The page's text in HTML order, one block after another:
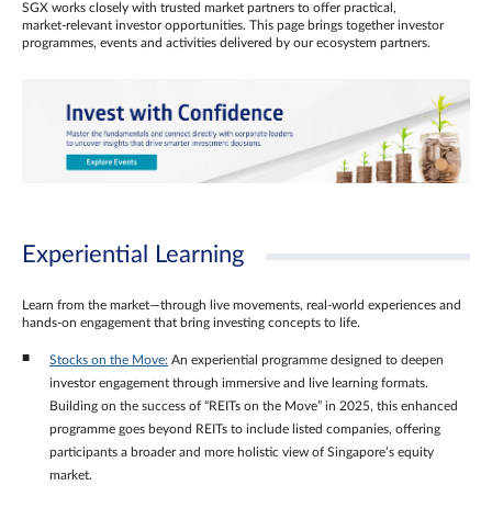
SGX works closely with trusted market partners to offer practical,
market‑relevant investor opportunities. This page brings together investor
programmes, events and activities delivered by our ecosystem partners.
Experiential Learning
Learn from the market—through live movements, real‑world experiences and
hands‑on engagement that bring investing concepts to life.
Stocks on the Move: An experiential programme designed to deepen
investor engagement through immersive and live learning formats.
Building on the success of “REITs on the Move” in 2025, this enhanced
programme goes beyond REITs to include listed companies, offering
participants a broader and more holistic view of Singapore’s equity
market.